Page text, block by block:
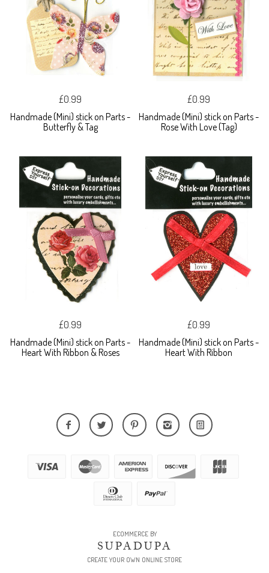
£0.99
Handmade (Mini) stick on Parts -
Butterfly & Tag
£0.99
Handmade (Mini) stick on Parts -
Rose With Love (Tag)
£0.99
Handmade (Mini) stick on Parts -
Heart With Ribbon & Roses
£0.99
Handmade (Mini) stick on Parts -
Heart With Ribbon
ECOMMERCE BY
SUPADUPA
CREATE YOUR OWN ONLINE STORE